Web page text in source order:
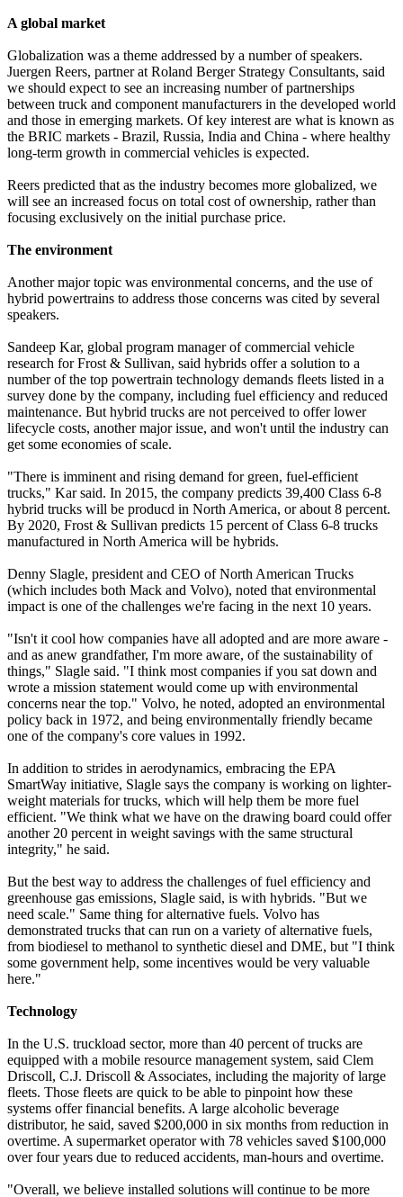
A global market
Globalization was a theme addressed by a number of speakers.
Juergen Reers, partner at Roland Berger Strategy Consultants, said
we should expect to see an increasing number of partnerships
between truck and component manufacturers in the developed world
and those in emerging markets. Of key interest are what is known as
the BRIC markets - Brazil, Russia, India and China - where healthy
long-term growth in commercial vehicles is expected.
Reers predicted that as the industry becomes more globalized, we
will see an increased focus on total cost of ownership, rather than
focusing exclusively on the initial purchase price.
The environment
Another major topic was environmental concerns, and the use of
hybrid powertrains to address those concerns was cited by several
speakers.
Sandeep Kar, global program manager of commercial vehicle
research for Frost & Sullivan, said hybrids offer a solution to a
number of the top powertrain technology demands fleets listed in a
survey done by the company, including fuel efficiency and reduced
maintenance. But hybrid trucks are not perceived to offer lower
lifecycle costs, another major issue, and won't until the industry can
get some economies of scale.
"There is imminent and rising demand for green, fuel-efficient
trucks," Kar said. In 2015, the company predicts 39,400 Class 6-8
hybrid trucks will be producd in North America, or about 8 percent.
By 2020, Frost & Sullivan predicts 15 percent of Class 6-8 trucks
manufactured in North America will be hybrids.
Denny Slagle, president and CEO of North American Trucks
(which includes both Mack and Volvo), noted that environmental
impact is one of the challenges we're facing in the next 10 years.
"Isn't it cool how companies have all adopted and are more aware -
and as anew grandfather, I'm more aware, of the sustainability of
things," Slagle said. "I think most companies if you sat down and
wrote a mission statement would come up with environmental
concerns near the top." Volvo, he noted, adopted an environmental
policy back in 1972, and being environmentally friendly became
one of the company's core values in 1992.
In addition to strides in aerodynamics, embracing the EPA
SmartWay initiative, Slagle says the company is working on lighter-
weight materials for trucks, which will help them be more fuel
efficient. "We think what we have on the drawing board could offer
another 20 percent in weight savings with the same structural
integrity," he said.
But the best way to address the challenges of fuel efficiency and
greenhouse gas emissions, Slagle said, is with hybrids. "But we
need scale." Same thing for alternative fuels. Volvo has
demonstrated trucks that can run on a variety of alternative fuels,
from biodiesel to methanol to synthetic diesel and DME, but "I think
some government help, some incentives would be very valuable
here."
Technology
In the U.S. truckload sector, more than 40 percent of trucks are
equipped with a mobile resource management system, said Clem
Driscoll, C.J. Driscoll & Associates, including the majority of large
fleets. Those fleets are quick to be able to pinpoint how these
systems offer financial benefits. A large alcoholic beverage
distributor, he said, saved $200,000 in six months from reduction in
overtime. A supermarket operator with 78 vehicles saved $100,000
over four years due to reduced accidents, man-hours and overtime.
"Overall, we believe installed solutions will continue to be more